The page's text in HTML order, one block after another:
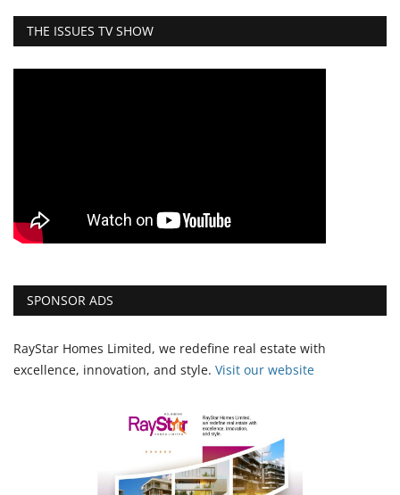
THE ISSUES TV SHOW
SPONSOR ADS
RayStar Homes Limited, we redefine real estate with
excellence, innovation, and style. Visit our website